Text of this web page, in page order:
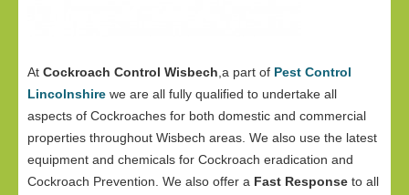
At Cockroach Control Wisbech ,a part of Pest Control
Lincolnshire we are all fully qualified to undertake all
aspects of Cockroaches for both domestic and commercial
properties throughout Wisbech areas. We also use the latest
equipment and chemicals for Cockroach eradication and
Cockroach Prevention. We also offer a Fast Response to all